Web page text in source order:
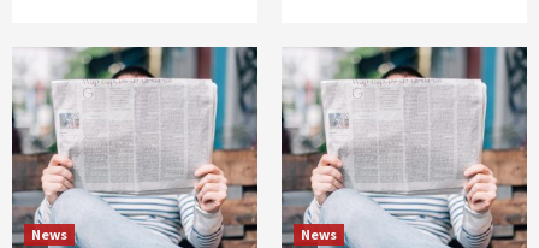
News News